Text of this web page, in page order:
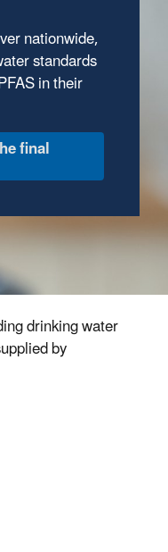
nationwide,
standards
in their
the nation’s
theSDWA
drinking water
by